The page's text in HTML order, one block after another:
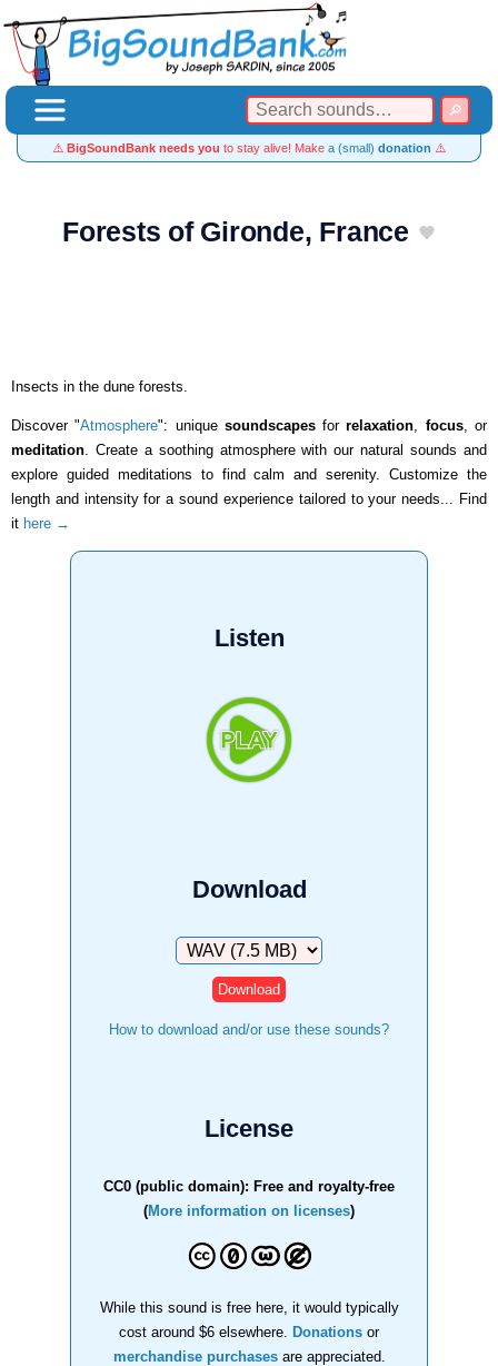
⚠️ BigSoundBank needs you to stay alive! Make a (small) donation ⚠️
Forests of Gironde, France
Insects in the dune forests.
Discover "Atmosphere": unique soundscapesforrelaxation focus, or
meditation . Create a soothing atmosphere with our natural sounds and
explore guided meditations to find calm and serenity. Customize the
length and intensity for a sound experience tailored to your needs... Find
it here →
Listen
Download
Download
How to download and/or use these sounds?
License
CC0 (public domain): Free and royalty-free
(More information on licenses)
While this sound is free here, it would typically
cost around $6 elsewhere.
Donations or
merchandise purchasesare appreciated.